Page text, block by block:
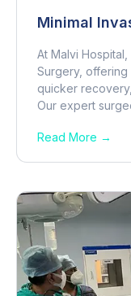
Minimal
At Malvi
Surgery,
quicker
Our expert
Read More →